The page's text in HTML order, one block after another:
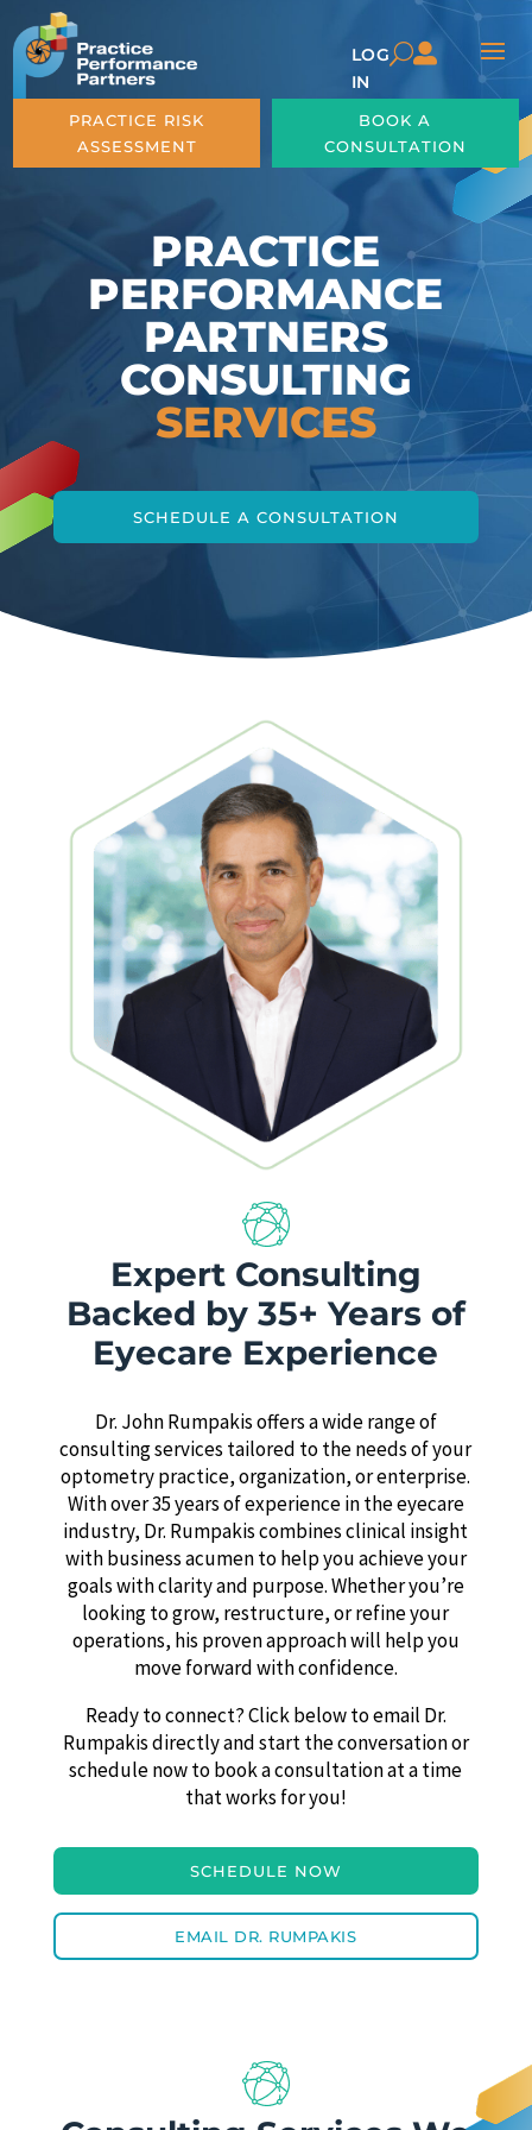
LOG
IN
U
PRACTICE RISK
ASSESSMENT
BOOK A
CONSULTATION
PRACTICE
PERFORMANCE
PARTNERS
CONSULTING
SERVICES
SCHEDULE A CONSULTATION
Expert Consulting
Backed by 35+ Years of
Eyecare Experience
Dr. John Rumpakis offers a wide range of
consulting services tailored to the needs of your
optometry practice, organization, or enterprise.
With over 35 years of experience in the eyecare
industry, Dr. Rumpakis combines clinical insight
with business acumen to help you achieve your
goals with clarity and purpose. Whether you’re
looking to grow, restructure, or refine your
operations, his proven approach will help you
move forward with confidence.
Ready to connect? Click below to email Dr.
Rumpakis directly and start the conversation or
schedule now to book a consultation at a time
that works for you!
SCHEDULE NOW
EMAIL DR. RUMPAKIS